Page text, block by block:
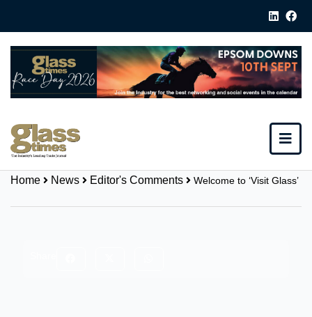
Home News Editor's Comments Welcome to ‘Visit Glass’